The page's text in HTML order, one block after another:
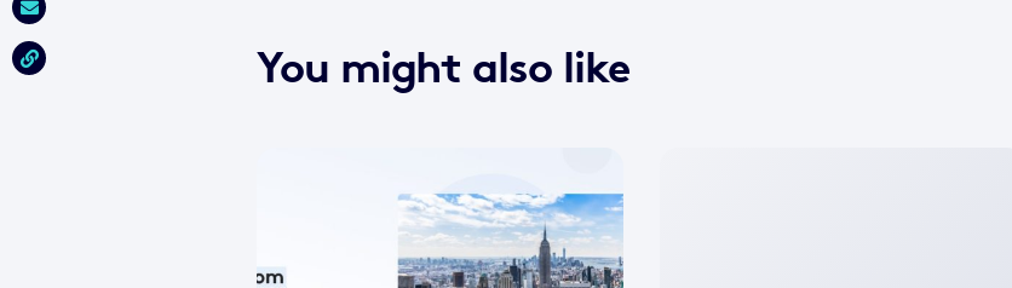
You might also like